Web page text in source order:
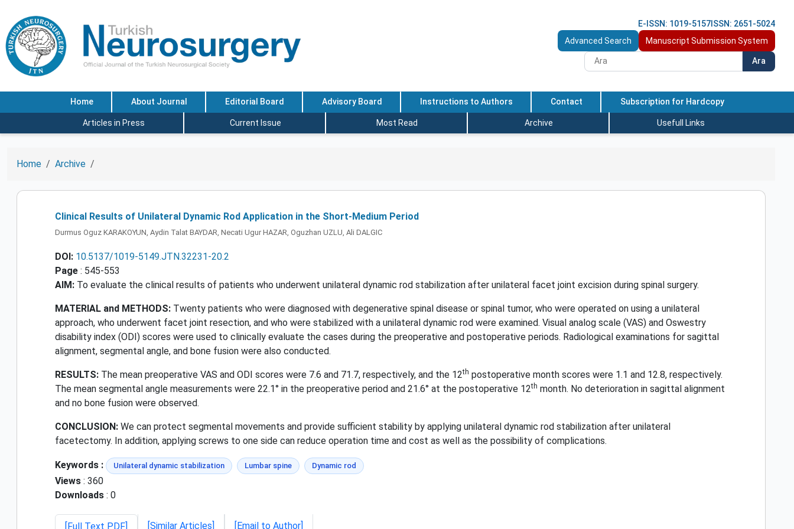
E-ISSN: 1019-5157 ISSN: 2651-5024
Advanced Search
Manuscript Submission System
Ara
Home About Journal Editorial Board Advisory Board Instructions to Authors Contact Subscription for Hardcopy
Articles in Press Current Issue Most Read Archive Usefull Links
Home Archive
Clinical Results of Unilateral Dynamic Rod Application in the Short-Medium Period
Durmus Oguz KARAKOYUN, Aydin Talat BAYDAR, Necati Ugur HAZAR, Oguzhan UZLU, Ali DALGIC
DOI: 10.5137/1019-5149.JTN.32231-20.2
Page : 545-553
AIM: To evaluate the clinical results of patients who underwent unilateral dynamic rod stabilization after unilateral facet joint excision during spinal surgery.
MATERIAL and METHODS: Twenty patients who were diagnosed with degenerative spinal disease or spinal tumor, who were operated on using a unilateral
approach, who underwent facet joint resection, and who were stabilized with a unilateral dynamic rod were examined. Visual analog scale (VAS) and Oswestry
disability index (ODI) scores were used to clinically evaluate the cases during the preoperative and postoperative periods. Radiological examinations for sagittal
alignment, segmental angle, and bone fusion were also conducted.
RESULTS: The mean preoperative VAS and ODI scores were 7.6 and 71.7, respectively, and the 12th postoperative month scores were 1.1 and 12.8, respectively.
The mean segmental angle measurements were 22.1° in the preoperative period and 21.6° at the postoperative 12th month. No deterioration in sagittal alignment
and no bone fusion were observed.
CONCLUSION: We can protect segmental movements and provide sufficient stability by applying unilateral dynamic rod stabilization after unilateral
facetectomy. In addition, applying screws to one side can reduce operation time and cost as well as the possibility of complications.
Keywords : Unilateral dynamic stabilization Lumbar spine Dynamic rod
Views : 360
Downloads : 0
[Full Text PDF] [Similar Articles] [Email to Author]